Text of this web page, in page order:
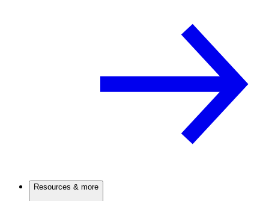
Resources & more